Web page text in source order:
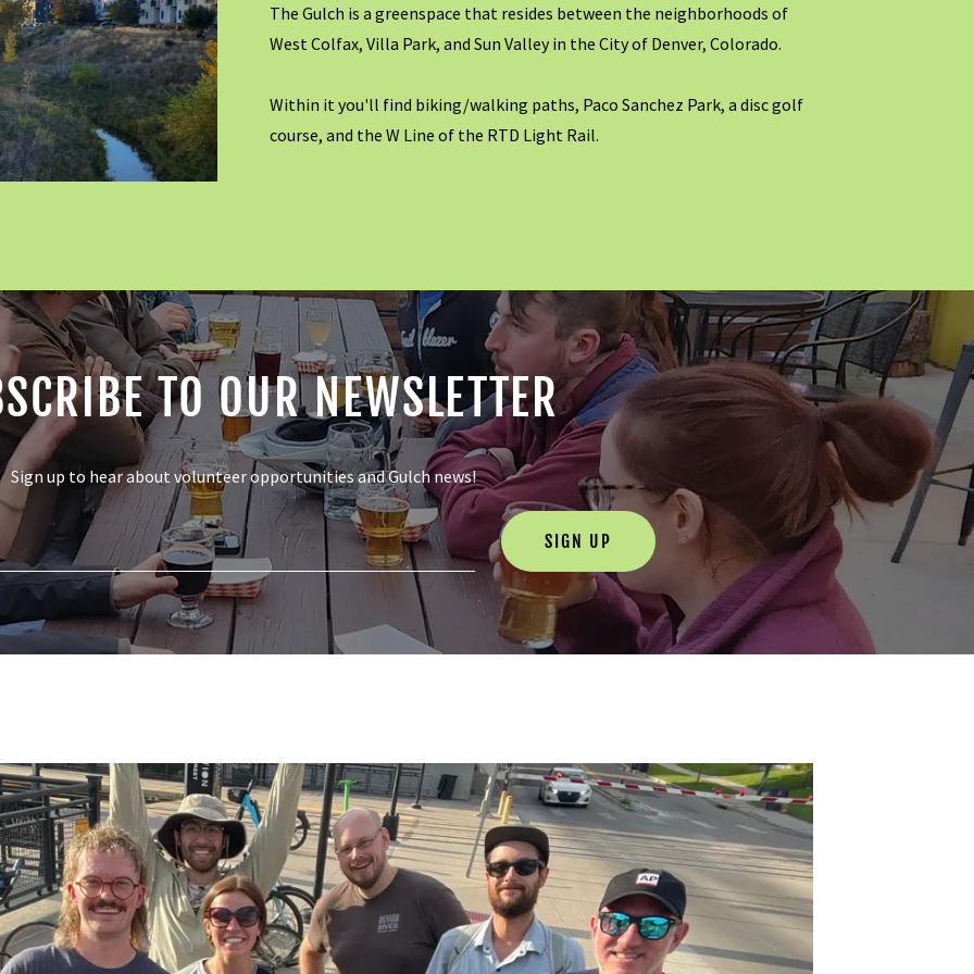
The Gulch is a greenspace that resides between the neighborhoods of
West Colfax, Villa Park, and Sun Valley in the City of Denver, Colorado.
Within it you'll find biking/walking paths, Paco Sanchez Park, a disc golf
course, and the W Line of the RTD Light Rail.
TO OUR NEWSLETTER
Sign up to hear about volunteer opportunities and Gulch news!
SIGN UP